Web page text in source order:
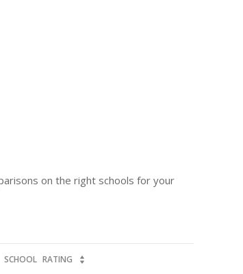
on the right schools for your
SCHOOL RATING